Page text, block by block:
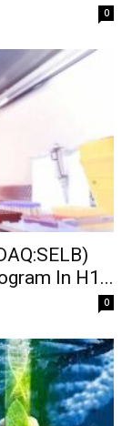
0
In H1...
0